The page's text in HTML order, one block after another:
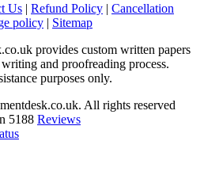
Us | Refund Policy | Cancellation
policy | Sitemap
provides custom written papers
and proofreading process.
purposes only.
All rights reserved
5188 Reviews